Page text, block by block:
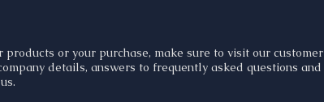
products or your purchase, make sure to visit our customer
details, answers to frequently asked questions and